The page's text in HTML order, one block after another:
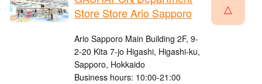
Store Store Ario Sapporo
Ario Sapporo Main Building 2F, 9-
2-20 Kita 7-jo Higashi, Higashi-ku,
Sapporo, Hokkaido
Business hours: 10:00-21:00
△